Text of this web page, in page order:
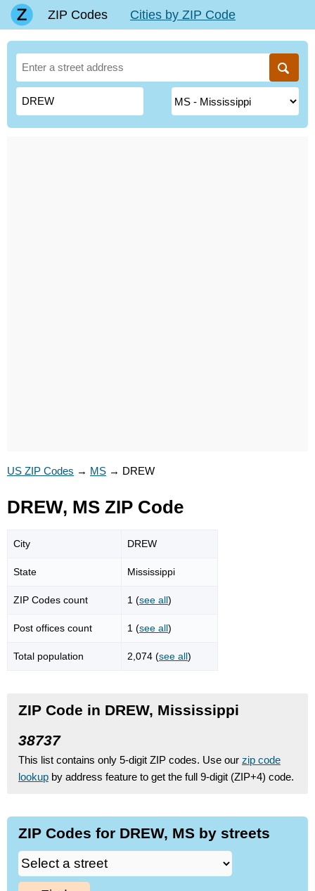
ZIP Codes Cities by ZIP Code
US ZIP Codes → MS → DREW
DREW, MS ZIP Code
City DREW
State Mississippi
ZIP Codes count 1 (see all)
Post offices count 1 (see all)
Total population 2,074 (see all)
ZIP Code in DREW, Mississippi
38737
This list contains only 5-digit ZIP codes. Use our zip code
lookup by address feature to get the full 9-digit (ZIP+4) code.
ZIP Codes for DREW, MS by streets